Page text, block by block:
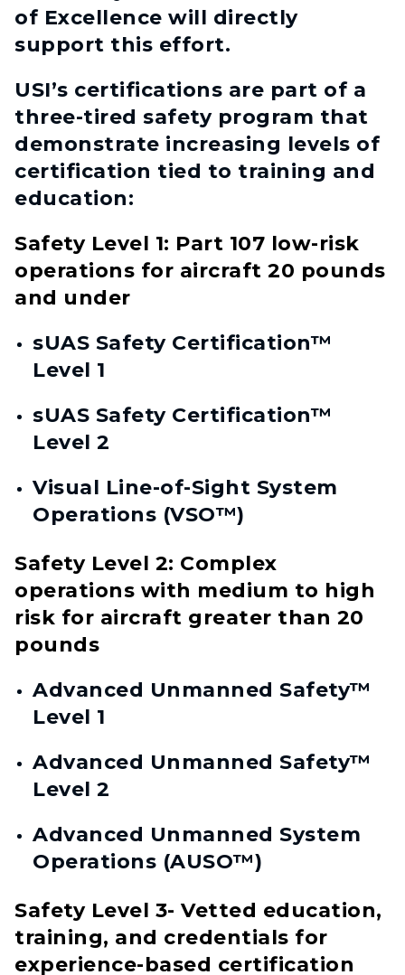
of Excellence will directly
support this effort.
USI’s certifications are part of a
three-tired safety program that
demonstrate increasing levels of
certification tied to training and
education:
Safety Level 1: Part 107 low-risk
operations for aircraft 20 pounds
and under
sUAS Safety Certification™
Level 1
sUAS Safety Certification™
Level 2
Visual Line-of-Sight System
Operations (VSO™)
Safety Level 2: Complex
operations with medium to high
risk for aircraft greater than 20
pounds
Advanced Unmanned Safety™
Level 1
Advanced Unmanned Safety™
Level 2
Advanced Unmanned System
Operations (AUSO™)
Safety Level 3- Vetted education,
training, and credentials for
experience-based certification